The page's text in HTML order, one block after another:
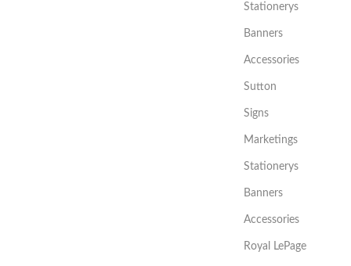
Stationerys
Banners
Accessories
Sutton
Signs
Marketings
Stationerys
Banners
Accessories
Royal LePage